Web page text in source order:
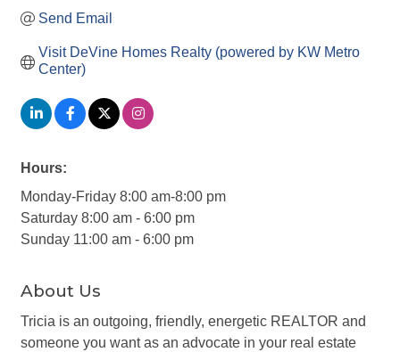
Send Email
Visit DeVine Homes Realty (powered by KW Metro
Center)
Hours:
Monday-Friday 8:00 am-8:00 pm
Saturday 8:00 am - 6:00 pm
Sunday 11:00 am - 6:00 pm
About Us
Tricia is an outgoing, friendly, energetic REALTOR and
someone you want as an advocate in your real estate